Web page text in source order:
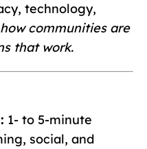
technology,
how communities are
that work.
1- to 5-minute
social, and